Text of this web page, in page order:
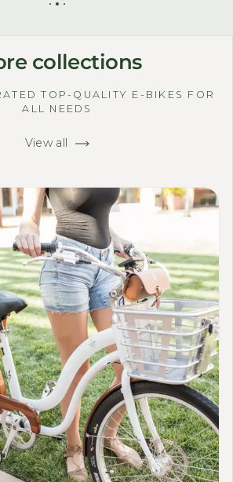
collections
TOP-QUALITY E-BIKES FOR
ALL NEEDS
View all